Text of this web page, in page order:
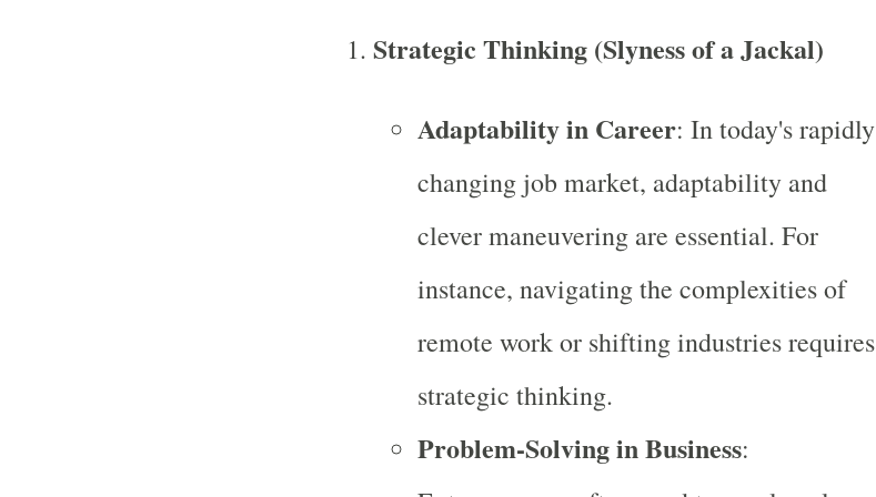
Strategic Thinking (Slyness of a Jackal)
Adaptability in Career: In today's rapidly
changing job market, adaptability and
clever maneuvering are essential. For
instance, navigating the complexities of
remote work or shifting industries requires
strategic thinking.
Problem-Solving in Business: